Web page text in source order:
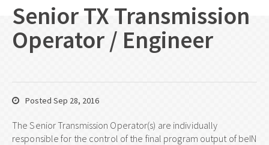
Senior TX Transmission
Operator / Engineer
Posted Sep 28, 2016
The Senior Transmission Operator(s) are individually
responsible for the control of the final program output of beIN